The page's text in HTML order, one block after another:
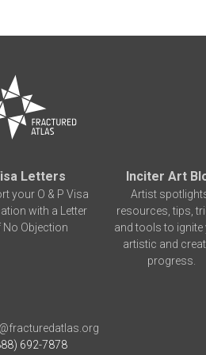
Letters
your O & P Visa
with a Letter
No Objection
Inciter Art
Artist
resources, tips,
and tools to ignite
artistic and
progress.
692-7878